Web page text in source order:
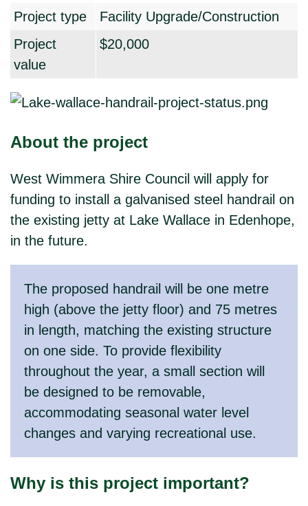
Project type
Facility Upgrade/Construction
Project
value
$20,000
About the project
West Wimmera Shire Council will apply for
funding to install a galvanised steel handrail on
the existing jetty at Lake Wallace in Edenhope,
in the future.
The proposed handrail will be one metre
high (above the jetty floor) and 75 metres
in length, matching the existing structure
on one side. To provide flexibility
throughout the year, a small section will
be designed to be removable,
accommodating seasonal water level
changes and varying recreational use.
Why is this project important?